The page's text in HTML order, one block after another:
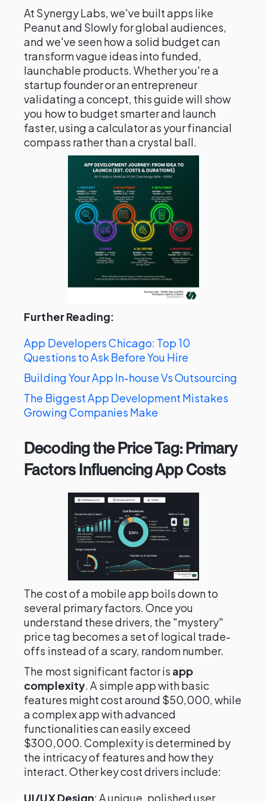
At Synergy Labs, we've built apps like
Peanut and Slowly for global audiences,
and we've seen how a solid budget can
transform vague ideas into funded,
launchable products. Whether you're a
startup founder or an entrepreneur
validating a concept, this guide will show
you how to budget smarter and launch
faster, using a calculator as your financial
compass rather than a crystal ball.
Further Reading:
App Developers Chicago: Top 10
Questions to Ask Before You Hire
Building Your App In-house Vs Outsourcing
The Biggest App Development Mistakes
Growing Companies Make
Decoding the Price Tag: Primary
Factors Influencing App Costs
The cost of a mobile app boils down to
several primary factors. Once you
understand these drivers, the "mystery"
price tag becomes a set of logical trade-
offs instead of a scary, random number.
The most significant factor is app
complexity. A simple app with basic
features might cost around $50,000, while
a complex app with advanced
functionalities can easily exceed
$300,000. Complexity is determined by
the intricacy of features and how they
interact. Other key cost drivers include:
UI/UX Design: A unique, polished user